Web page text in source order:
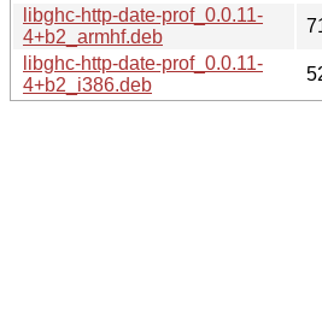
libghc-http-date-prof_0.0.11-
4+b2_armhf.deb
libghc-http-date-prof_0.0.11-
4+b2_i386.deb